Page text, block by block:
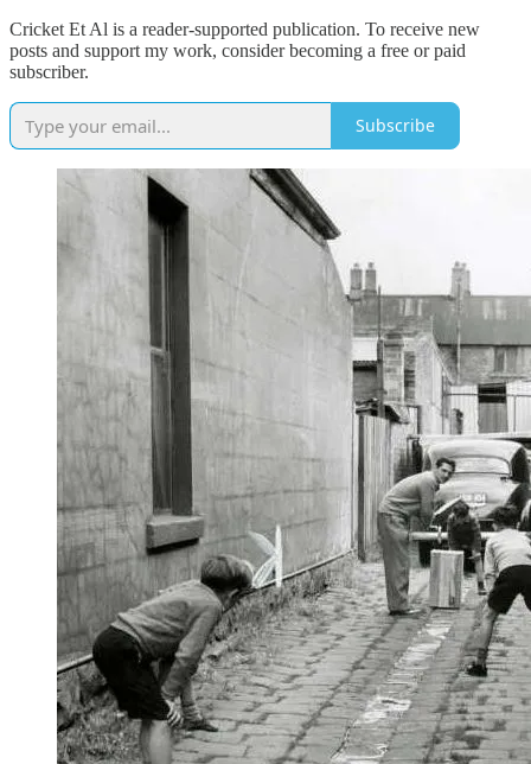
Cricket Et Al is a reader-supported publication. To receive new
posts and support my work, consider becoming a free or paid
subscriber.
Subscribe